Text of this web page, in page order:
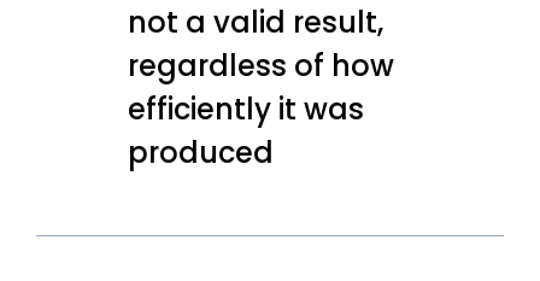
not a valid result,
regardless of how
efficiently it was
produced